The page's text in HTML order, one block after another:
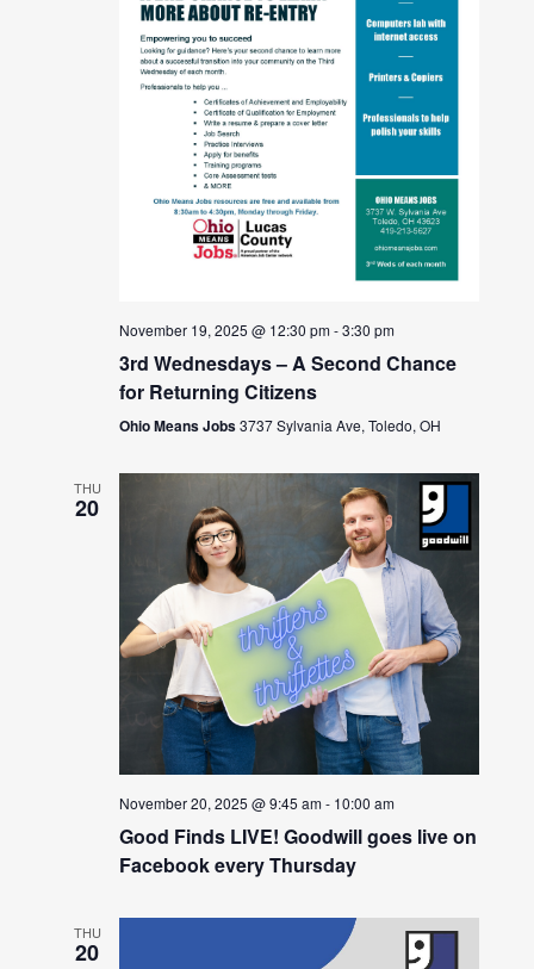
November 19, 2025 @ 12:30 pm-3:30 pm
3rd Wednesdays – A Second Chance
for Returning Citizens
Ohio Means Jobs3737 Sylvania Ave, Toledo, OH
THU
20
November 20, 2025 @ 9:45 am- 10:00 am
Good Finds LIVE! Goodwill goes live on
Facebook every Thursday
THU
20